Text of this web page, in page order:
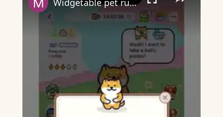
Widgetable pet running away - what does it mean?